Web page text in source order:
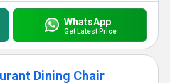
WhatsApp
Get Latest Price
Dining Chair